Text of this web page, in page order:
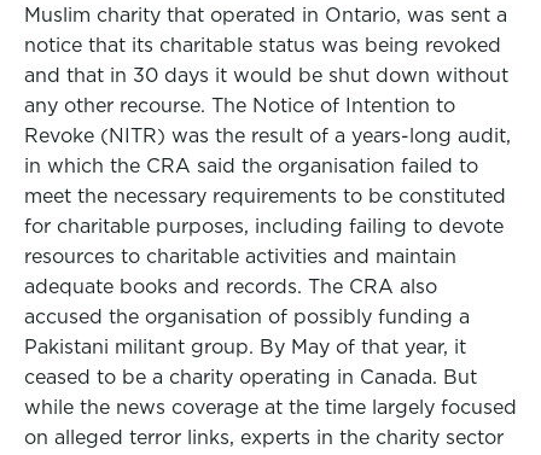
Muslim charity that operated in Ontario, was sent a
notice that its charitable status was being revoked
and that in 30 days it would be shut down without
any other recourse. The Notice of Intention to
Revoke (NITR) was the result of a years-long audit,
in which the CRA said the organisation failed to
meet the necessary requirements to be constituted
for charitable purposes, including failing to devote
resources to charitable activities and maintain
adequate books and records. The CRA also
accused the organisation of possibly funding a
Pakistani militant group. By May of that year, it
ceased to be a charity operating in Canada. But
while the news coverage at the time largely focused
on alleged terror links, experts in the charity sector